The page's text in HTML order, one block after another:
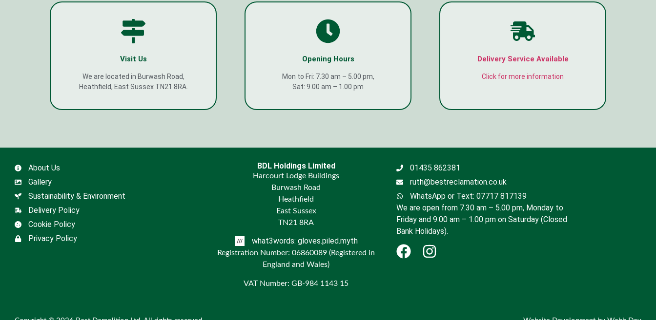
Visit Us
We are located in Burwash Road,
Heathfield, East Sussex TN21 8RA.
Opening Hours
Mon to Fri: 7.30 am – 5.00 pm,
Sat: 9.00 am – 1.00 pm
Delivery Service Available
Click for more information
About Us
Gallery
Sustainability & Environment
Delivery Policy
Cookie Policy
Privacy Policy
BDL Holdings Limited
Harcourt Lodge Buildings
Burwash Road
Heathfield
East Sussex
TN21 8RA
what3words: gloves.piled.myth
Registration Number: 06860089 (Registered in
England and Wales)
VAT Number: GB-984 1143 15
01435 862381
ruth@bestreclamation.co.uk
WhatsApp or Text: 07717 817139
We are open from 7.30 am – 5.00 pm, Monday to
Friday and 9.00 am – 1.00 pm on Saturday (Closed
Bank Holidays).